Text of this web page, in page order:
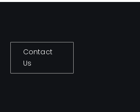
Contact
Us